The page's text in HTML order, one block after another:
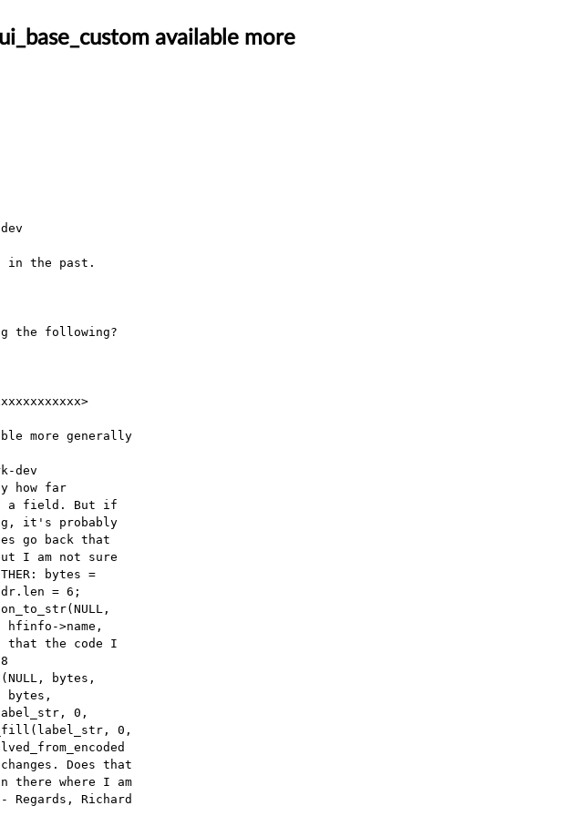
available more
in the past.
the following?
more generally
dev
how far
of a field. But if
it's probably
go back that
I am not sure
bytes =
= 6;
hfinfo->name,
that the code I
bytes,
bytes,
0,
0,
Does that
there where I am
Richard